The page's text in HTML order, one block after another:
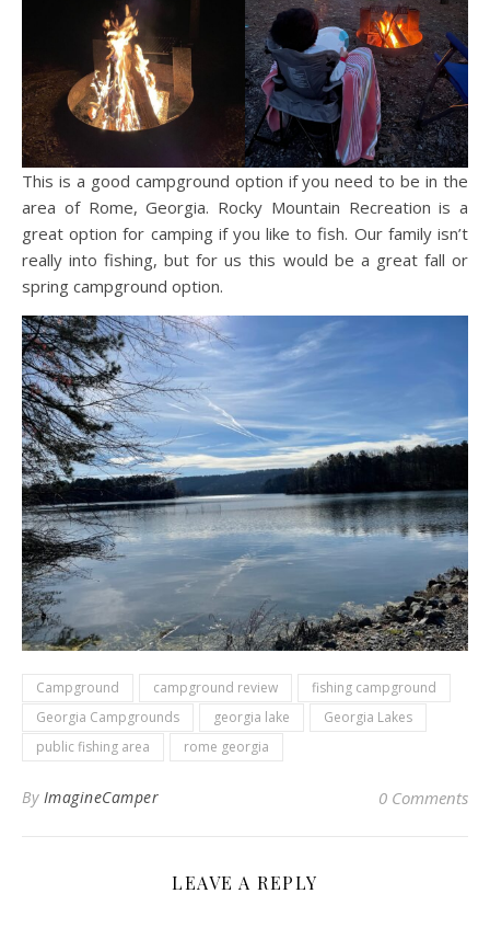
This is a good campground option if you need to be in the
area of Rome, Georgia. Rocky Mountain Recreation is a
great option for camping if you like to fish. Our family isn’t
really into fishing, but for us this would be a great fall or
spring campground option.
Campground campground review
fishing campground
Georgia Campgrounds
georgia lake
Georgia Lakes
public fishing area
rome georgia
By ImagineCamper 0 Comments
LEAVE A REPLY